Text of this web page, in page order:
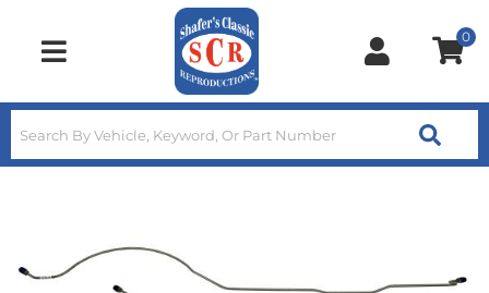
Toggle navigation
0